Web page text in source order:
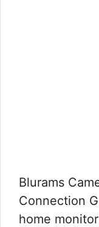
Blurams
Connection
home